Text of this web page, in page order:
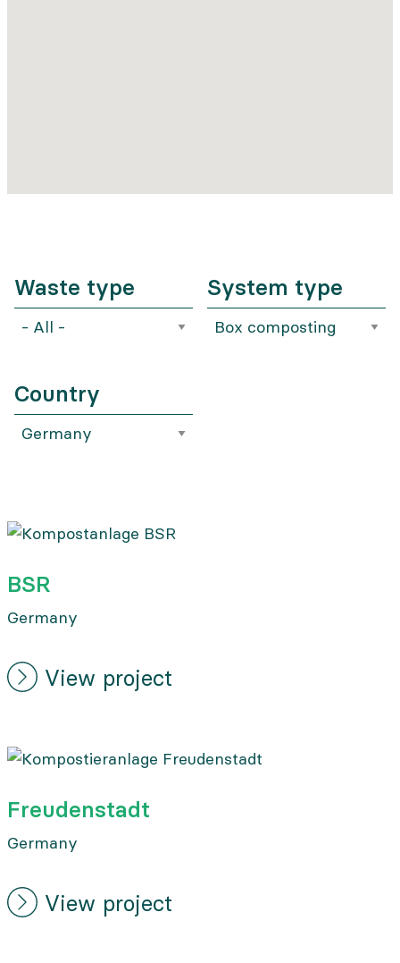
Waste type System type
Country
BSR
Germany
View project
Freudenstadt
Germany
View project